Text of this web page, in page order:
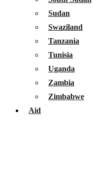
Sudan
Swaziland
Tanzania
Tunisia
Uganda
Zambia
Zimbabwe
Aid